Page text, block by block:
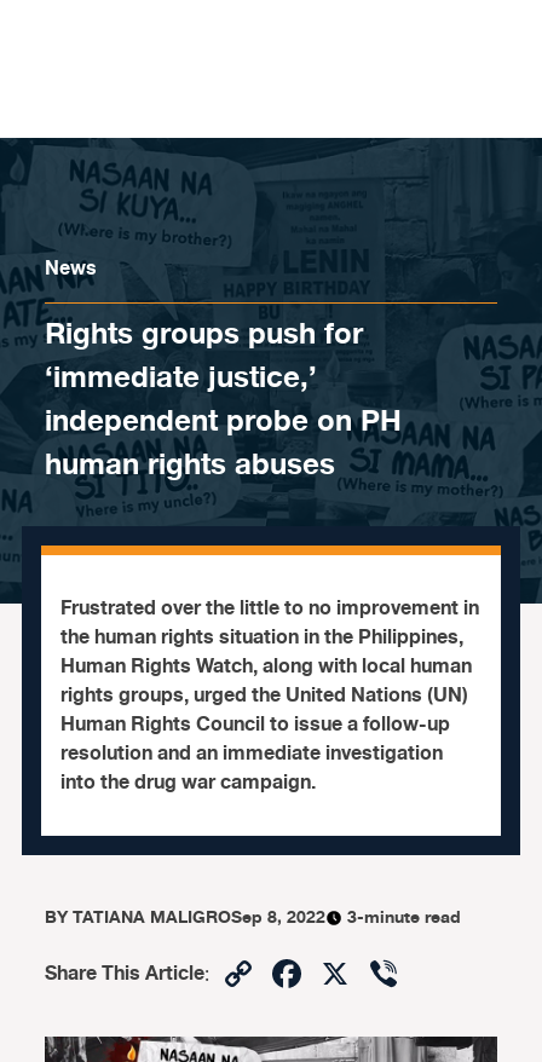
News
Rights groups push for
‘immediate justice,’
independent probe on PH
human rights abuses
Frustrated over the little to no improvement in
the human rights situation in the Philippines,
Human Rights Watch, along with local human
rights groups, urged the United Nations (UN)
Human Rights Council to issue a follow-up
resolution and an immediate investigation
into the drug war campaign.
BYTATIANA MALIGROSep 8, 2022 3-minute read
Share This Article: CopyFacebook
X